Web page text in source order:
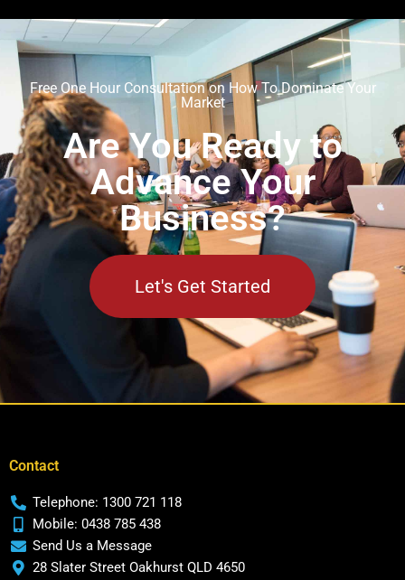
Free One Hour Consultation on How To Dominate Your
Market
Are You Ready to
Advance Your
Business?
Let's Get Started
Contact
Telephone: 1300 721 118
Mobile: 0438 785 438
Send Us a Message
28 Slater Street Oakhurst QLD 4650